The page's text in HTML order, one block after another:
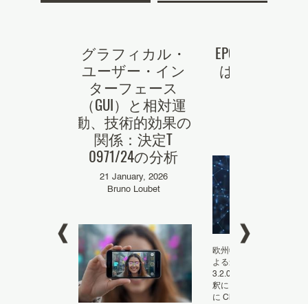
グラフィカル・
ユーザー・イン
ターフェース
（GUI）と相対運
動、技術的効果の
関係：決定T
0971/24の分析
21 January, 2026
Bruno Loubet
EPO審決 「
は当業者で
欧州特許庁（EPO）の審
よる最近の決定 T 1193/
3.2.06 では、特許クレー
釈における人工知能（AI
に ChatGPT の役割が審